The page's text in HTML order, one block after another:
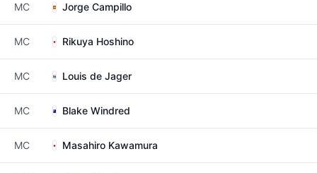
MC Jorge Campillo
MC Rikuya Hoshino
MC Louis de Jager
MC Blake Windred
MC Masahiro Kawamura